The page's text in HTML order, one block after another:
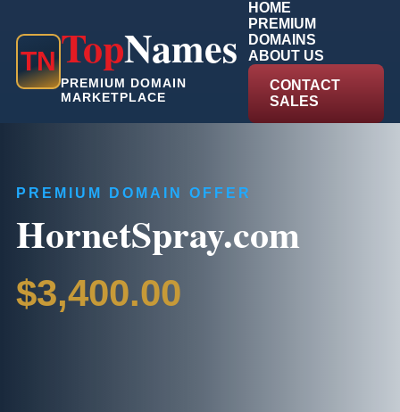
TNTopNames
PREMIUM DOMAIN
MARKETPLACE
HOME
PREMIUM
DOMAINS
ABOUT US
CONTACT
SALES
PREMIUM DOMAIN OFFER
HornetSpray.com
$3,400.00